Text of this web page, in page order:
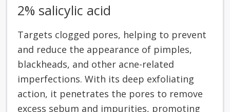
2% salicylic acid
Targets clogged pores, helping to prevent
and reduce the appearance of pimples,
blackheads, and other acne-related
imperfections. With its deep exfoliating
action, it penetrates the pores to remove
excess sebum and impurities, promoting